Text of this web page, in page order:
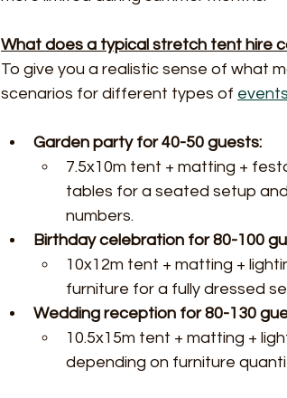
What does a typical stretch tent hire
To give you a realistic sense of what
scenarios for different types of events
Garden party for 40-50 guests:
7.5x10m tent + matting +
tables for a seated setup
numbers.
Birthday celebration for 80-100
10x12m tent + matting +
furniture for a fully dressed
Wedding reception for 80-130
10.5x15m tent + matting +
depending on furniture